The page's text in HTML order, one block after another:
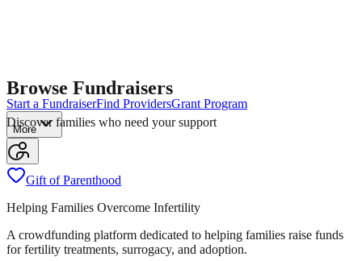
Start a FundraiserFind ProvidersGrant Program
More
Browse Fundraisers
Discover families who need your support
Gift of Parenthood
Helping Families Overcome Infertility
A crowdfunding platform dedicated to helping families raise funds
for fertility treatments, surrogacy, and adoption.